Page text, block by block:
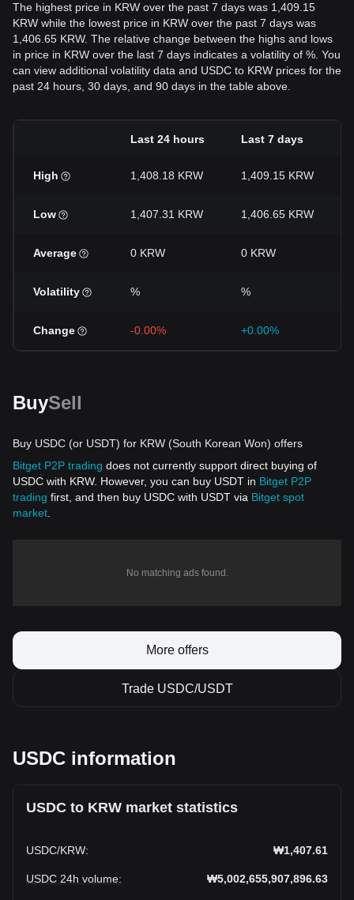
The highest price in KRW over the past 7 days was 1,409.15
KRW while the lowest price in KRW over the past 7 days was
1,406.65 KRW. The relative change between the highs and lows
in price in KRW over the last 7 days indicates a volatility of %. You
can view additional volatility data and USDC to KRW prices for the
past 24 hours, 30 days, and 90 days in the table above.
Last 24 hours Last 7 days
High 1,408.18 KRW 1,409.15 KRW
Low 1,407.31 KRW 1,406.65 KRW
Average 0 KRW 0 KRW
Volatility % %
Change -0.00% +0.00%
BuySell
Buy USDC (or USDT) for KRW (South Korean Won) offers
Bitget P2P trading does not currently support direct buying of
USDC with KRW. However, you can buy USDT in Bitget P2P
trading first, and then buy USDC with USDT via Bitget spot
market
No matching ads found.
More offers
Trade USDC/USDT
USDC information
USDC to KRW market statistics
USDC/KRW: ₩1,407.61
USDC 24h volume: ₩5,002,655,907,896.63